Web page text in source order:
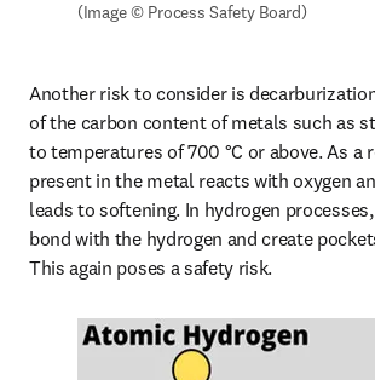
(Image © Process Safety Board)
Another risk to consider is
of the carbon content of metals such as
to temperatures of 700 °C or above. As a
present in the metal reacts with oxygen
leads to softening. In hydrogen
bond with the hydrogen and create
This again poses a safety risk.